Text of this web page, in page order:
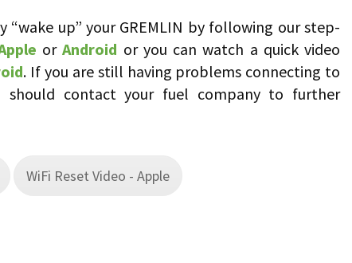
“wake up” your GREMLIN by following our step-
orAndroid or you can watch a quick video
. If you are still having problems connecting to
should contact your fuel company to further
WiFi Reset Video - Apple